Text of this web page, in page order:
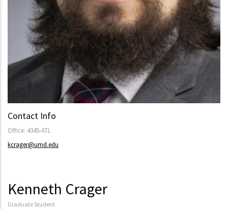
Contact Info
Office: 4345-ATL
kcrager@umd.edu
Kenneth Crager
Graduate Student